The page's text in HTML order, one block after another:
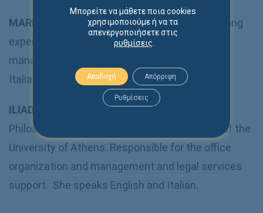
MARIA VAFIADOU:Secretary– She carries a long
experience of law office administration and
management. She speaks English, French and
Italian.
ILIADA MICHAILIDI
: She is a graduate of the
Philosophy – Education and Psychology Dpt. of the
University of Athens. Responsible for the office
organization and management and legal services
support. She speaks English and Italian.
Μπορείτε να μάθετε ποια cookies
χρησιμοποιούμε ή να τα
απενεργοποιήσετε στις
ρυθμίσεις
Αποδοχή Απόρριψη
Ρυθμίσεις